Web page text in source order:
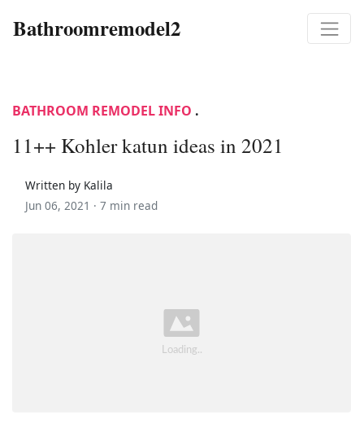
Bathroomremodel2
BATHROOM REMODEL INFO .
11++ Kohler katun ideas in 2021
Written by Kalila
Jun 06, 2021 · 7 min read